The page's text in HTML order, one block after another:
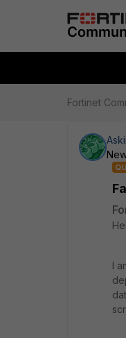
Fortinet
I